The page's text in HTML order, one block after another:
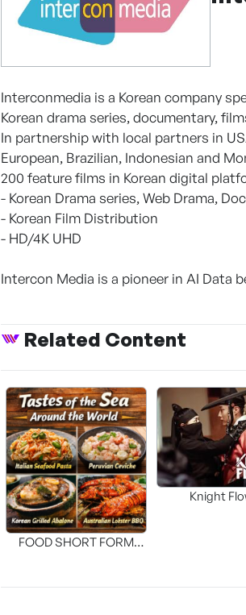
Interconmedia is a Korean company
Korean drama series, documentary,
In partnership with local partners in
European, Brazilian, Indonesian and
200 feature films in Korean digital
- Korean Drama series, Web Drama,
- Korean Film Distribution
- HD/4K UHD
Intercon Media is a pioneer in AI Data
Related Content
FOOD SHORT FORM
Knight